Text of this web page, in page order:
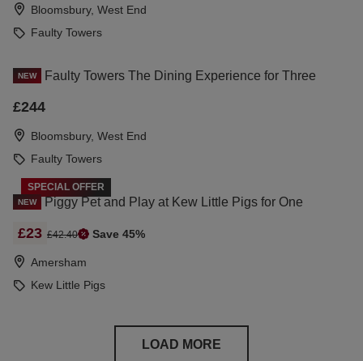
Bloomsbury, West End
Faulty Towers
NEW Faulty Towers The Dining Experience for Three
£244
Bloomsbury, West End
Faulty Towers
SPECIAL OFFER
NEW Piggy Pet and Play at Kew Little Pigs for One
£23 £42.40 Save 45%
Amersham
Kew Little Pigs
LOAD MORE